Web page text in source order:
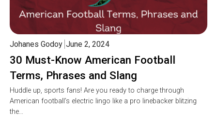
30 Must-Know American Football
Terms, Phrases and Slang
Johanes Godoy June 2, 2024
Huddle up, sports fans! Are you ready to charge through
American football’s electric lingo like a pro linebacker blitzing
the…